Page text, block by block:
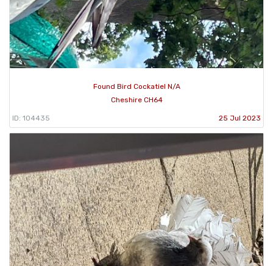
Found Bird Cockatiel N/A
Cheshire CH64
ID: 104435 25 Jul 2023